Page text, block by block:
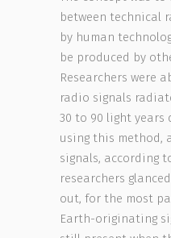
between technical
by human
be produced by
Researchers were
radio signals
30 to 90 light
using this method,
signals, according
researchers
out, for the most
Earth-originating